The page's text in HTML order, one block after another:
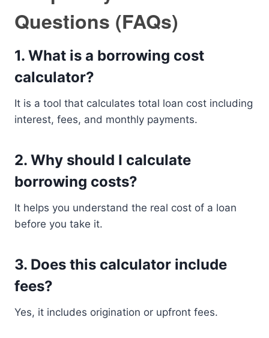
Questions (FAQs)
1. What is a borrowing cost
calculator?
It is a tool that calculates total loan cost including
interest, fees, and monthly payments.
2. Why should I calculate
borrowing costs?
It helps you understand the real cost of a loan
before you take it.
3. Does this calculator include
fees?
Yes, it includes origination or upfront fees.